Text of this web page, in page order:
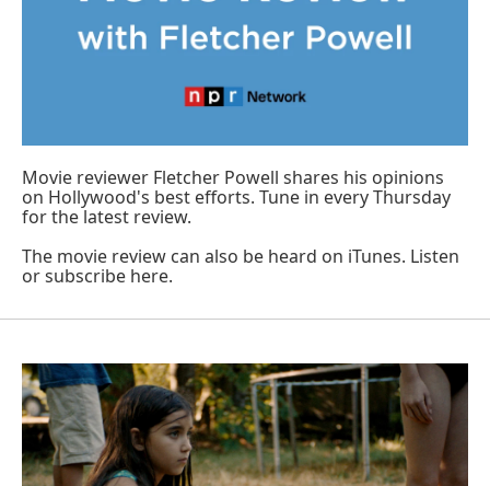
Movie reviewer Fletcher Powell shares his opinions
on Hollywood's best efforts. Tune in every Thursday
for the latest review.
The movie review can also be heard on iTunes. Listen
or subscribe here.